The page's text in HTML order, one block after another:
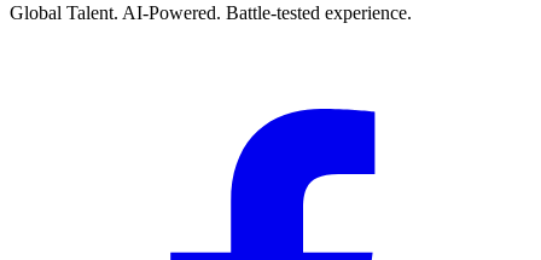
Global Talent. AI-Powered. Battle-tested experience.